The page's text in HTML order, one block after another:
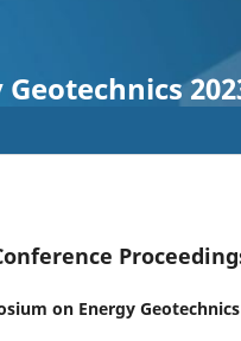
on Energy Geotechnics